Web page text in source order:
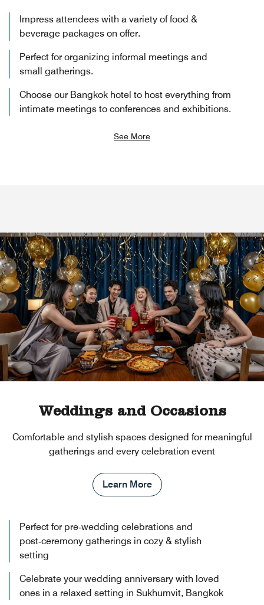
Impress attendees with a variety of food &
beverage packages on offer.
Perfect for organizing informal meetings and
small gatherings.
Choose our Bangkok hotel to host everything from
intimate meetings to conferences and exhibitions.
See More
Weddings and Occasions
Comfortable and stylish spaces designed for meaningful
gatherings and every celebration event
Learn More
Perfect for pre‑wedding celebrations and
post‑ceremony gatherings in cozy & stylish
setting
Celebrate your wedding anniversary with loved
ones in a relaxed setting in Sukhumvit, Bangkok